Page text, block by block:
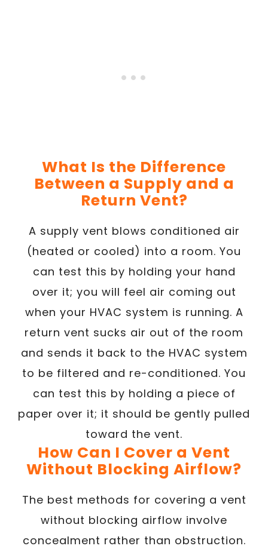
What Is the Difference
Between a Supply and a
Return Vent?
A supply vent blows conditioned air
(heated or cooled) into a room. You
can test this by holding your hand
over it; you will feel air coming out
when your HVAC system is running. A
return vent sucks air out of the room
and sends it back to the HVAC system
to be filtered and re-conditioned. You
can test this by holding a piece of
paper over it; it should be gently pulled
toward the vent.
How Can I Cover a Vent
Without Blocking Airflow?
The best methods for covering a vent
without blocking airflow involve
concealment rather than obstruction.